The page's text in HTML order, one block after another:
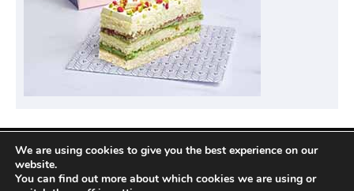
Privacy Policy
We are using cookies to give you the best experience on our
website.
You can find out more about which cookies we are using or